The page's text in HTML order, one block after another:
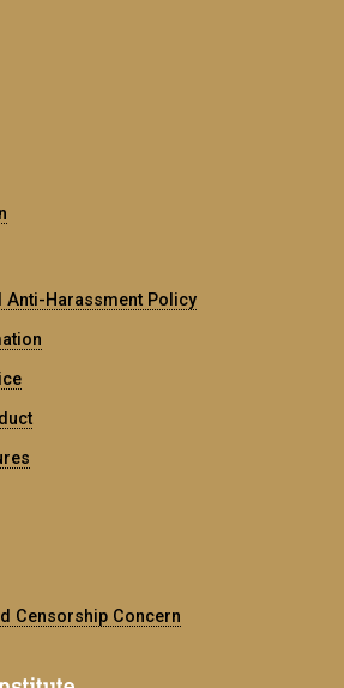
Harassment Policy
Censorship Concern